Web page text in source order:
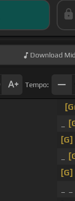
Download
Tempo:
[G]
[G]